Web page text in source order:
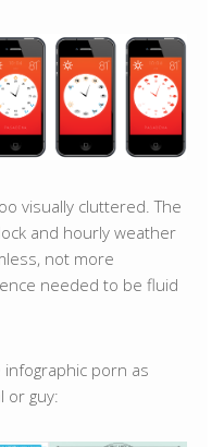
visually cluttered. The
and hourly weather
not more
needed to be fluid
porn as
or guy: